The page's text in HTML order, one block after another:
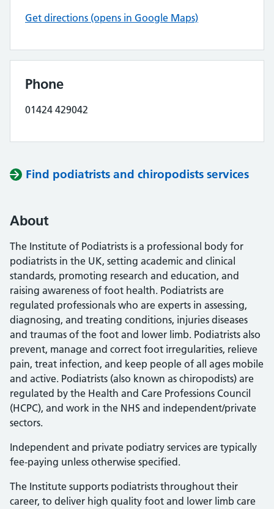
Get directions (opens in Google Maps)
Phone
01424 429042
Find podiatrists and chiropodists services
About
The Institute of Podiatrists is a professional body for
podiatrists in the UK, setting academic and clinical
standards, promoting research and education, and
raising awareness of foot health. Podiatrists are
regulated professionals who are experts in assessing,
diagnosing, and treating conditions, injuries diseases
and traumas of the foot and lower limb. Podiatrists also
prevent, manage and correct foot irregularities, relieve
pain, treat infection, and keep people of all ages mobile
and active. Podiatrists (also known as chiropodists) are
regulated by the Health and Care Professions Council
(HCPC), and work in the NHS and independent/private
sectors.
Independent and private podiatry services are typically
fee-paying unless otherwise specified.
The Institute supports podiatrists throughout their
career, to deliver high quality foot and lower limb care